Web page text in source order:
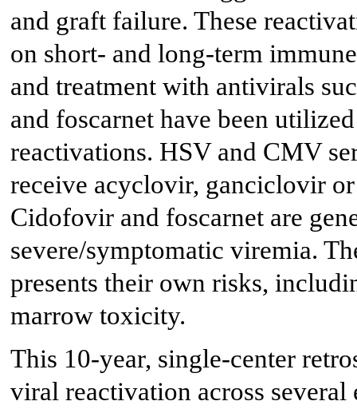
and graft failure. These
on short- and long-term
and treatment with antivirals
and foscarnet have been
reactivations. HSV and CMV
receive acyclovir, ganciclovir
Cidofovir and foscarnet are
severe/symptomatic viremia.
presents their own risks,
marrow toxicity.
This 10-year, single-center
viral reactivation across